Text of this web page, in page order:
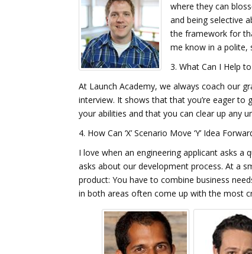
where they can
and being selective
the framework for
me know in a polite,
3. What Can I Help
At Launch Academy, we always coach our
interview. It shows that that you’re eager to
your abilities and that you can clear up any
4. How Can ‘X’ Scenario Move ‘Y’ Idea
I love when an engineering applicant asks
asks about our development process. At a
product: You have to combine business
in both areas often come up with the most